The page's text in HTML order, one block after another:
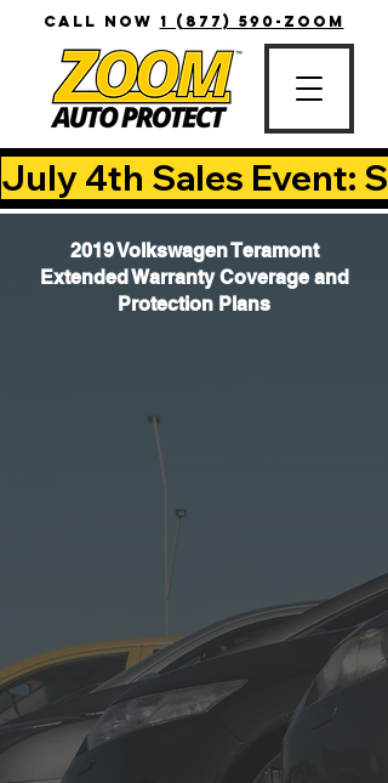
CALL NOW 1 (877) 590-ZOOM
July 4th Sales Event:
2019 Volkswagen Teramont
Extended Warranty Coverage and
Protection Plans